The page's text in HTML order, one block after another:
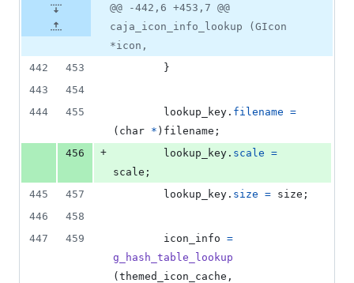
@@ -442,6 +453,7 @@
caja_icon_info_lookup (GIcon
*icon,
442
453
        }
443
454
444
455 lookup_key . filename =
( char * ) filename ;
456
+ lookup_key . scale =
scale ;
445
457 lookup_key . size = size ;
446
458
447
459 icon_info =
g_hash_table_lookup
(themed_icon_cache